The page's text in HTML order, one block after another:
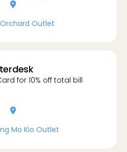
location-dot
Outlet
for 10% off total bill
location-dot
Mo Kio Outlet